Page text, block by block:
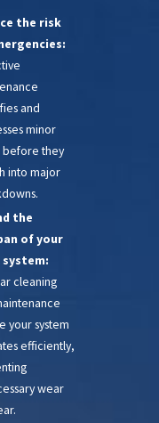
to ensure
or replacements
you with any
tips to
future
We value your
and will follow up
your emergency
that your HVAC
properly. If
questions or
don't hesitate
the risk
and
minor
before they
into major
the
of your
system:
cleaning
your system
efficiently,
wear